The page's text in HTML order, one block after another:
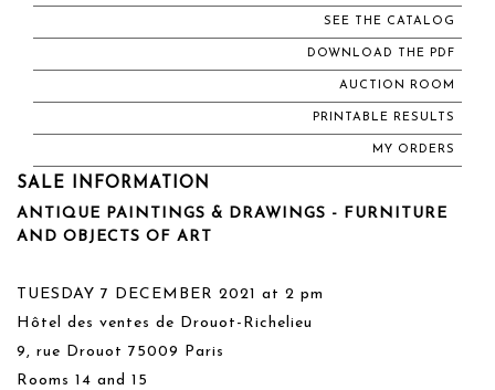
SEE THE CATALOG
DOWNLOAD THE PDF
AUCTION ROOM
PRINTABLE RESULTS
MY ORDERS
SALE INFORMATION
ANTIQUE PAINTINGS & DRAWINGS - FURNITURE
AND OBJECTS OF ART
TUESDAY 7 DECEMBER 2021 at 2 pm
Hôtel des ventes de Drouot-Richelieu
9, rue Drouot 75009 Paris
Rooms 14 and 15